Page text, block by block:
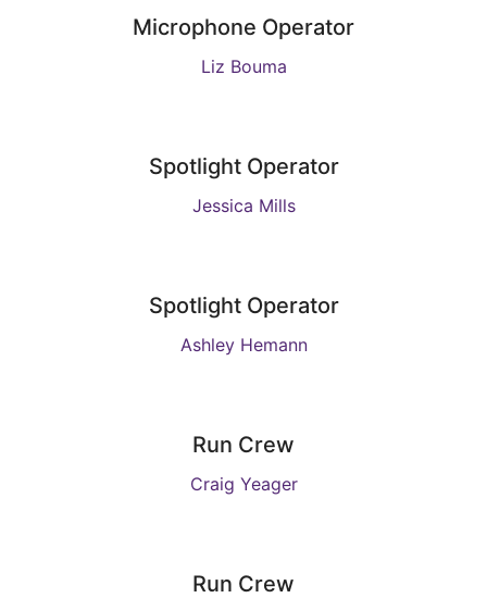
Microphone Operator
Liz Bouma
Spotlight Operator
Jessica Mills
Spotlight Operator
Ashley Hemann
Run Crew
Craig Yeager
Run Crew